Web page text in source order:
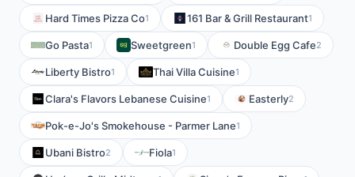
Hard Times Pizza Co1 161 Bar & Grill Restaurant1
Go Pasta1 Sweetgreen1 Double Egg Cafe2
Liberty Bistro1 Thai Villa Cuisine1
Clara's Flavors Lebanese Cuisine1 Easterly2
Pok-e-Jo's Smokehouse - Parmer Lane1
Ubani Bistro2 Fiola1